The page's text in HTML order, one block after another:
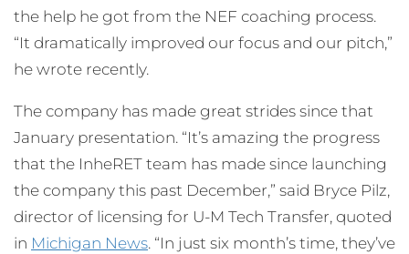
the help he got from the NEF coaching process.
“It dramatically improved our focus and our pitch,”
he wrote recently.
The company has made great strides since that
January presentation. “It’s amazing the progress
that the InheRET team has made since launching
the company this past December,” said Bryce Pilz,
director of licensing for U-M Tech Transfer, quoted
in Michigan News. “In just six month’s time, they’ve